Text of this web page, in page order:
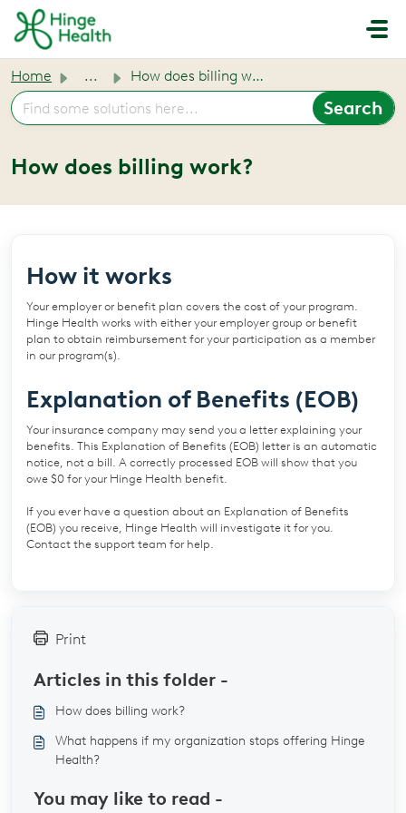
Skip to main content
Home ... How does billing work?
How does billing work?
How it works
Your employer or benefit plan covers the cost of your program.
Hinge Health works with either your employer group or benefit
plan to obtain reimbursement for your participation as a member
in our program(s).
Explanation of Benefits (EOB)
Your insurance company may send you a letter explaining your
benefits. This Explanation of Benefits (EOB) letter is an automatic
notice, not a bill. A correctly processed EOB will show that you
owe $0 for your Hinge Health benefit.
If you ever have a question about an Explanation of Benefits
(EOB) you receive, Hinge Health will investigate it for you.
Contact the support team for help.
Print
Articles in this folder -
How does billing work?
What happens if my organization stops offering Hinge
Health?
You may like to read -